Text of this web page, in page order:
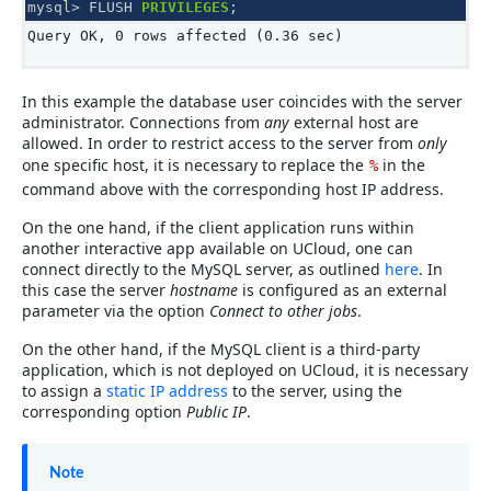
mysql> FLUSH PRIVILEGES ;
Query OK, 0 rows affected (0.36 sec)
In this example the database user coincides with the server
administrator. Connections from any external host are
allowed. In order to restrict access to the server from only
one specific host, it is necessary to replace the %in the
command above with the corresponding host IP address.
On the one hand, if the client application runs within
another interactive app available on UCloud, one can
connect directly to the MySQL server, as outlined here. In
this case the server hostname is configured as an external
parameter via the option Connect to other jobs.
On the other hand, if the MySQL client is a third-party
application, which is not deployed on UCloud, it is necessary
to assign a static IP address to the server, using the
corresponding option Public IP.
Note